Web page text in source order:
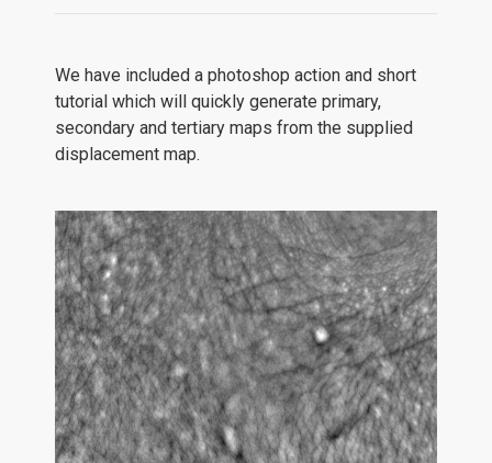
We have included a photoshop action and short
tutorial which will quickly generate primary,
secondary and tertiary maps from the supplied
displacement map.